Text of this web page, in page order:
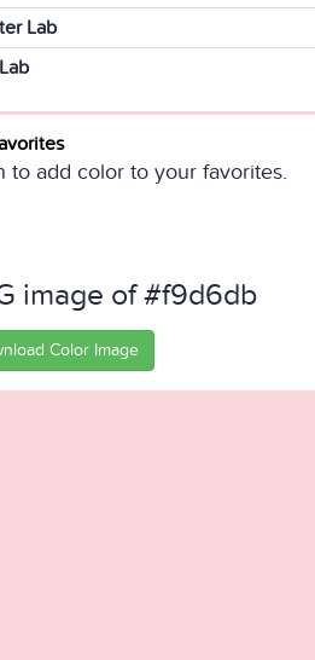
Lab
to add color to your favorites.
image of #f9d6db
Color Image